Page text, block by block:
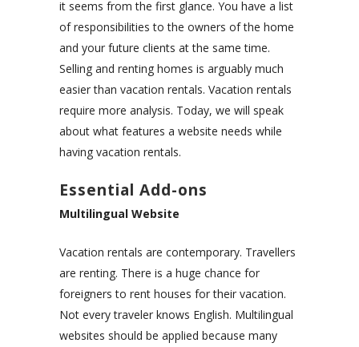
it seems from the first glance. You have a list
of responsibilities to the owners of the home
and your future clients at the same time.
Selling and renting homes is arguably much
easier than vacation rentals. Vacation rentals
require more analysis. Today, we will speak
about what features a website needs while
having vacation rentals.
Essential Add-ons
Multilingual Website
Vacation rentals are contemporary. Travellers
are renting. There is a huge chance for
foreigners to rent houses for their vacation.
Not every traveler knows English. Multilingual
websites should be applied because many